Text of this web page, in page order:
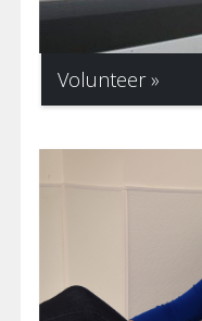
Volunteer